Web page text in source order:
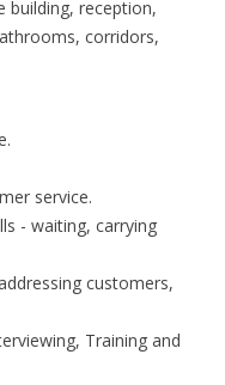
building, reception,
corridors,
service.
- waiting, carrying
customers,
Training and